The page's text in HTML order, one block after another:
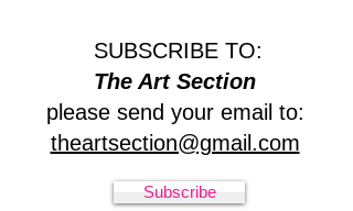
SUBSCRIBE TO:
The Art Section
please send your email to:
theartsection@gmail.com
Subscribe